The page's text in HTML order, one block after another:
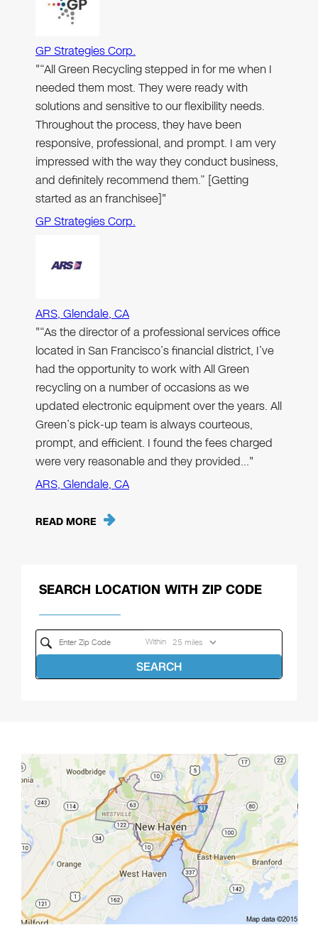
GP Strategies Corp.
"“All Green Recycling stepped in for me when I
needed them most. They were ready with
solutions and sensitive to our flexibility needs.
Throughout the process, they have been
responsive, professional, and prompt. I am very
impressed with the way they conduct business,
and definitely recommend them.” [Getting
started as an franchisee]"
GP Strategies Corp.
ARS, Glendale, CA
"“As the director of a professional services office
located in San Francisco’s financial district, I’ve
had the opportunity to work with All Green
recycling on a number of occasions as we
updated electronic equipment over the years. All
Green’s pick-up team is always courteous,
prompt, and efficient. I found the fees charged
were very reasonable and they provided…"
ARS, Glendale, CA
READ MORE
SEARCH LOCATION WITH ZIP CODE
Within
SEARCH